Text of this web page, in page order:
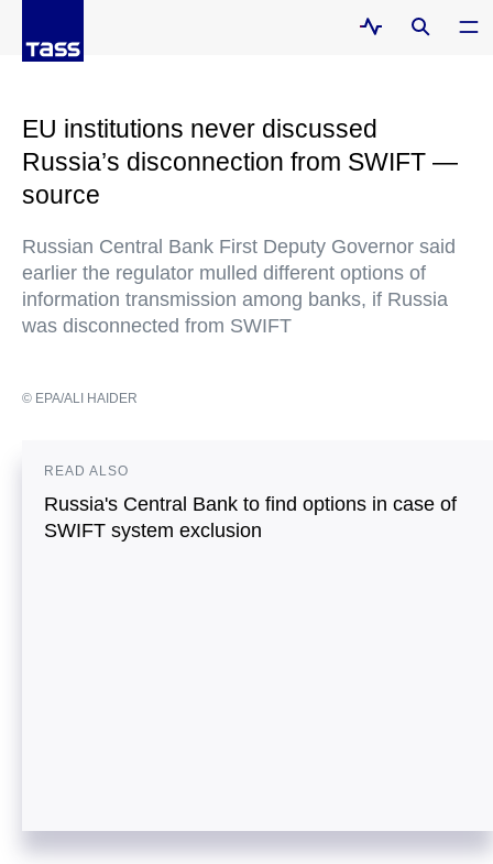
EU institutions never discussed
Russia’s disconnection from SWIFT —
source
Russian Central Bank First Deputy Governor said
earlier the regulator mulled different options of
information transmission among banks, if Russia
was disconnected from SWIFT
© EPA/ALI HAIDER
READ ALSO
Russia's Central Bank to find options in case of
SWIFT system exclusion